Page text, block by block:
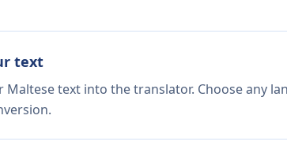
text
Maltese text into the translator. Choose any